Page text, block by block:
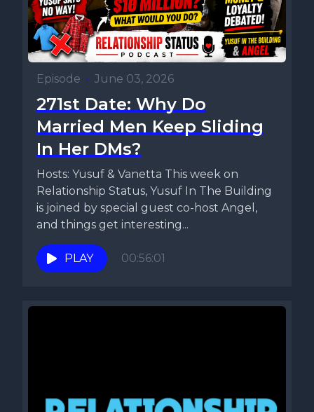
Episode • June 03, 2026
271st Date: Why Do
Married Men Keep Sliding
In Her DMs?
Hosts: Yusuf & Vanetta This week on
Relationship Status, Yusuf In The Building
is joined by special guest co-host Angel,
and things get interesting...
PLAY 00:56:01